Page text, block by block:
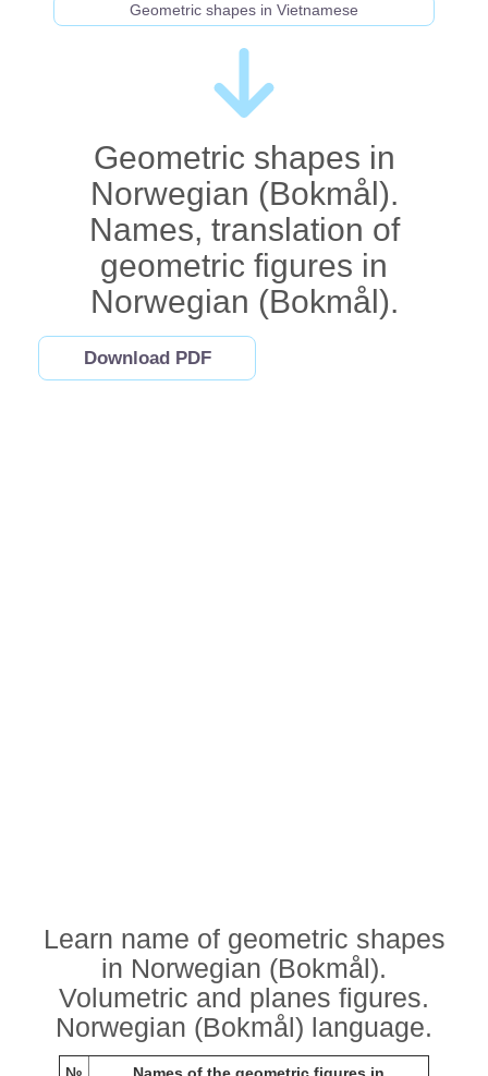
Geometric shapes in Vietnamese
Geometric shapes in
Norwegian (Bokmål).
Names, translation of
geometric figures in
Norwegian (Bokmål).
Download PDF
Learn name of geometric shapes
in Norwegian (Bokmål).
Volumetric and planes figures.
Norwegian (Bokmål) language.